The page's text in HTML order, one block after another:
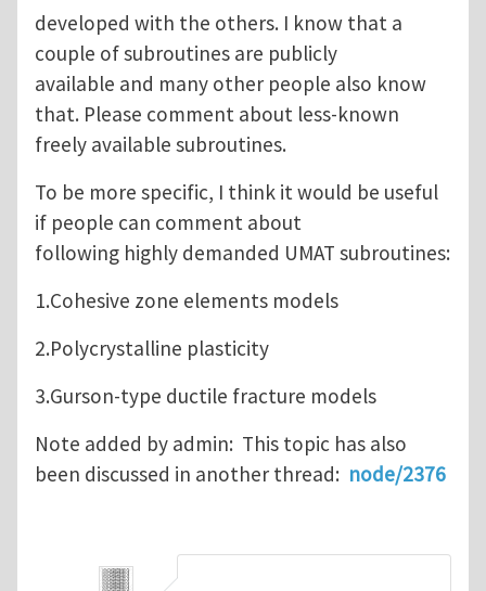
developed with the others. I know that a
couple of subroutines are publicly
available and many other people also know
that. Please comment about less-known
freely available subroutines.
To be more specific, I think it would be useful
if people can comment about
following highly demanded UMAT subroutines:
1.Cohesive zone elements models
2.Polycrystalline plasticity
3.Gurson-type ductile fracture models
Note added by admin: This topic has also
been discussed in another thread: node/2376